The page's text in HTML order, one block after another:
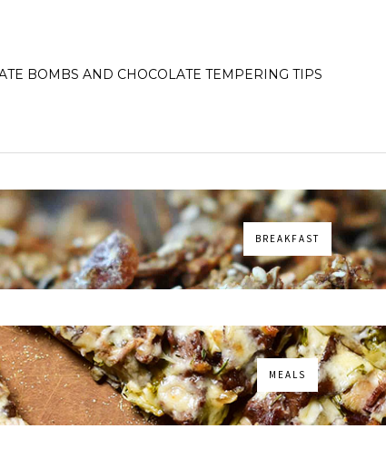
BOMBS AND CHOCOLATE TEMPERING TIPS
BREAKFAST
MEALS